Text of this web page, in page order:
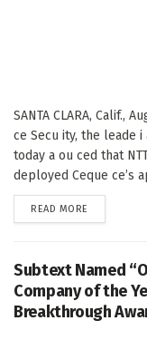
SANTA CLARA, Calif.,
ce Secu ity, the leade
today a ou ced that NTT
deployed Ceque ce’s
READ MORE
Subtext Named
Company of the
Breakthrough